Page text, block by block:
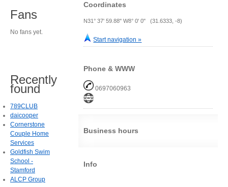
Coordinates
N31° 37' 59.88" W8° 0' 0" (31.6333, -8)
Start navigation »
Phone & WWW
0697060963
Business hours
Info
Fans
No fans yet.
Recently
found
789CLUB
daicooper
Cornerstone
Couple Home
Services
Goldfish Swim
School -
Stamford
ALCP Group